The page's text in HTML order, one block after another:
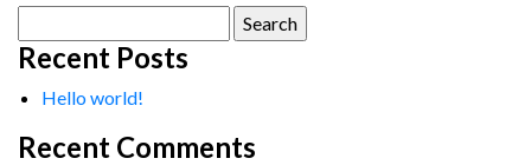
for:
Recent Posts
Hello world!
Recent Comments